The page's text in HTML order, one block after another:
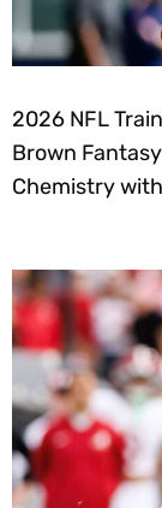
2026 NFL
Brown
Chemistry